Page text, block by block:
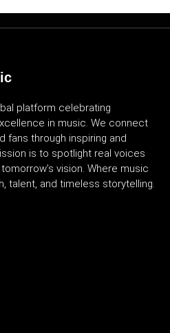
platform celebrating
in music. We connect
fans through inspiring and
is to spotlight real voices
vision. Where music
talent, and timeless storytelling.